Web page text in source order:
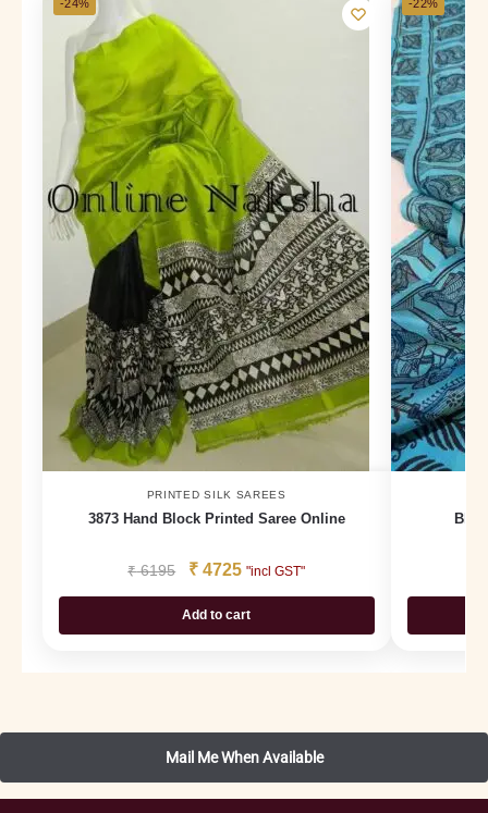
-24%
PRINTED SILK SAREES
3873 Hand Block Printed Saree Online
₹6195 ₹ 4725 "incl GST"
Add to cart
-22%